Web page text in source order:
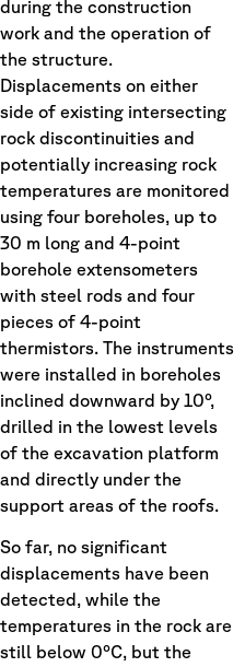
during the construction
work and the operation of
the structure.
Displacements on either
side of existing intersecting
rock discontinuities and
potentially increasing rock
temperatures are monitored
using four boreholes, up to
30 m long and 4-point
borehole extensometers
with steel rods and four
pieces of 4-point
thermistors. The instruments
were installed in boreholes
inclined downward by 10°,
drilled in the lowest levels
of the excavation platform
and directly under the
support areas of the roofs.
So far, no significant
displacements have been
detected, while the
temperatures in the rock are
still below 0°C, but the